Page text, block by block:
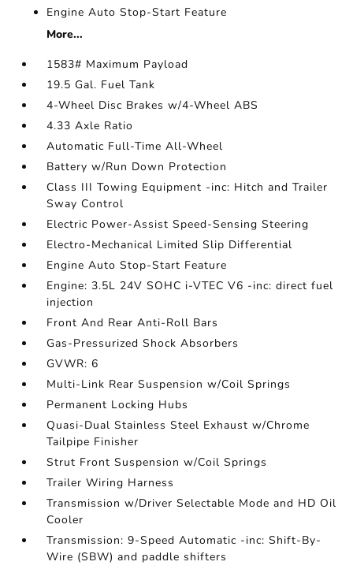
Engine Auto Stop-Start Feature
More...
1583# Maximum Payload
19.5 Gal. Fuel Tank
4-Wheel Disc Brakes w/4-Wheel ABS
4.33 Axle Ratio
Automatic Full-Time All-Wheel
Battery w/Run Down Protection
Class III Towing Equipment -inc: Hitch and Trailer
Sway Control
Electric Power-Assist Speed-Sensing Steering
Electro-Mechanical Limited Slip Differential
Engine Auto Stop-Start Feature
Engine: 3.5L 24V SOHC i-VTEC V6 -inc: direct fuel
injection
Front And Rear Anti-Roll Bars
Gas-Pressurized Shock Absorbers
GVWR: 6
Multi-Link Rear Suspension w/Coil Springs
Permanent Locking Hubs
Quasi-Dual Stainless Steel Exhaust w/Chrome
Tailpipe Finisher
Strut Front Suspension w/Coil Springs
Trailer Wiring Harness
Transmission w/Driver Selectable Mode and HD Oil
Cooler
Transmission: 9-Speed Automatic -inc: Shift-By-
Wire (SBW) and paddle shifters